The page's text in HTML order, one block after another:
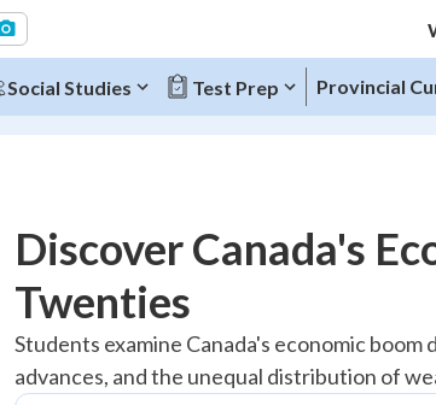
Social Studies Test Prep Provincial
Topic Progress
Pug Score 20%
Getting Started "Let's build your foundation!"
Discover Canada's
Twenties
Students examine Canada's economic
advances, and the unequal distribution of